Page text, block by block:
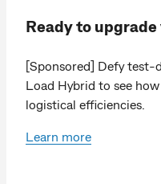
Ready to
[Sponsored] Defy test-
Load Hybrid to see
logistical efficiencies.
Learn more